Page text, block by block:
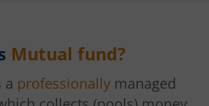
Mutual fund?
a professionally managed